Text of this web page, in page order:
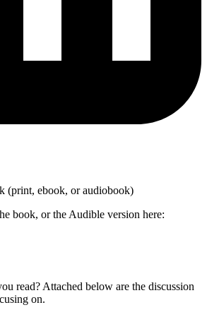
(print, ebook, or audiobook)
book, or the Audible version here:
read? Attached below are the discussion
on.